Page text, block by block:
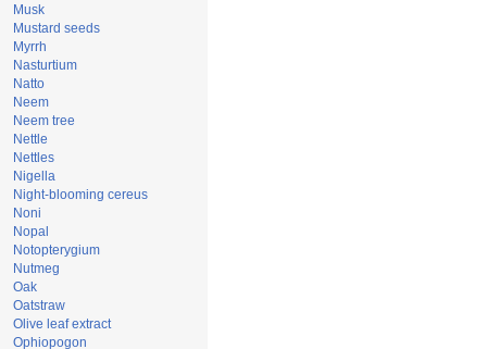
Musk
Mustard seeds
Myrrh
Nasturtium
Natto
Neem
Neem tree
Nettle
Nettles
Nigella
Night-blooming cereus
Noni
Nopal
Notopterygium
Nutmeg
Oak
Oatstraw
Olive leaf extract
Ophiopogon